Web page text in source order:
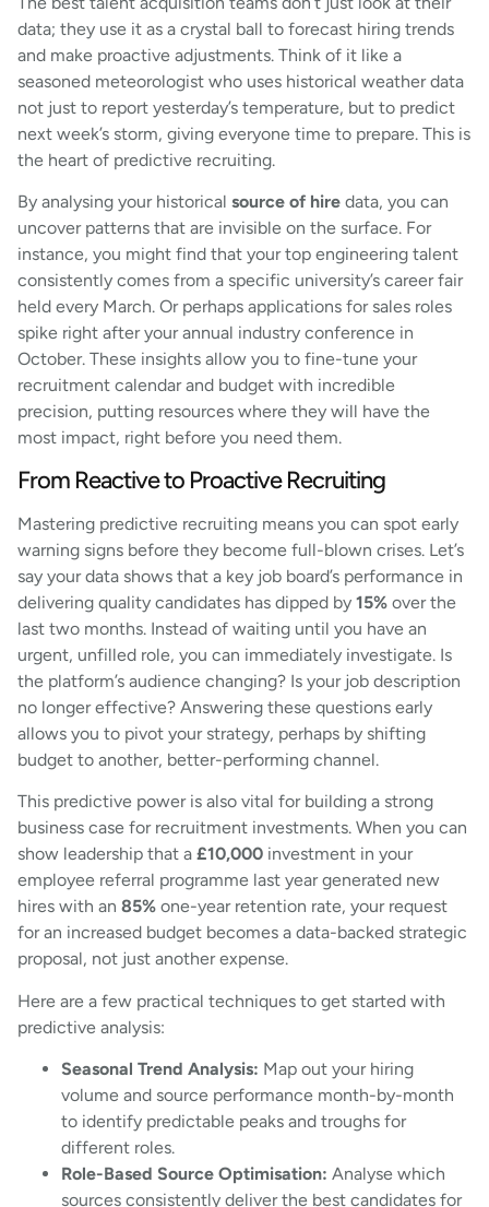
data; they use it as a crystal ball to forecast hiring trends
and make proactive adjustments. Think of it like a
seasoned meteorologist who uses historical weather data
not just to report yesterday’s temperature, but to predict
next week’s storm, giving everyone time to prepare. This is
the heart of predictive recruiting.
By analysing your historical source of hire data, you can
uncover patterns that are invisible on the surface. For
instance, you might find that your top engineering talent
consistently comes from a specific university’s career fair
held every March. Or perhaps applications for sales roles
spike right after your annual industry conference in
October. These insights allow you to fine-tune your
recruitment calendar and budget with incredible
precision, putting resources where they will have the
most impact, right before you need them.
From Reactive to Proactive Recruiting
Mastering predictive recruiting means you can spot early
warning signs before they become full-blown crises. Let’s
say your data shows that a key job board’s performance in
delivering quality candidates has dipped by 15% over the
last two months. Instead of waiting until you have an
urgent, unfilled role, you can immediately investigate. Is
the platform’s audience changing? Is your job description
no longer effective? Answering these questions early
allows you to pivot your strategy, perhaps by shifting
budget to another, better-performing channel.
This predictive power is also vital for building a strong
business case for recruitment investments. When you can
show leadership that a £10,000 investment in your
employee referral programme last year generated new
hires with an 85% one-year retention rate, your request
for an increased budget becomes a data-backed strategic
proposal, not just another expense.
Here are a few practical techniques to get started with
predictive analysis:
Seasonal Trend Analysis: Map out your hiring
volume and source performance month-by-month
to identify predictable peaks and troughs for
different roles.
Role-Based Source Optimisation: Analyse which
sources consistently deliver the best candidates for